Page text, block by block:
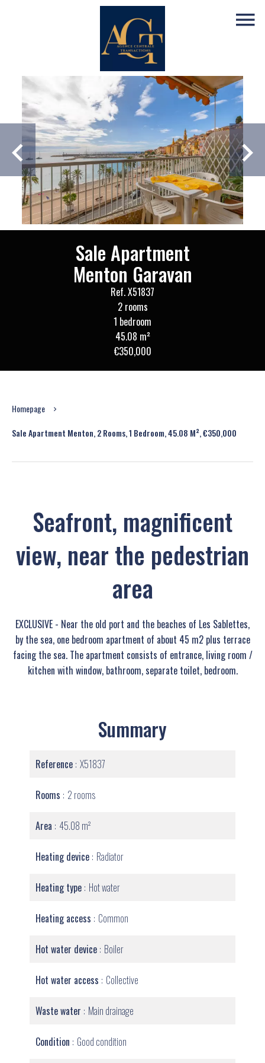
Sale Apartment
Menton Garavan
Ref. X51837
2 rooms
1 bedroom
45.08 m²
€350,000
Homepage
Sale Apartment Menton, 2 Rooms, 1 Bedroom, 45.08 M², €350,000
Seafront, magnificent
view, near the pedestrian
area
EXCLUSIVE - Near the old port and the beaches of Les Sablettes,
by the sea, one bedroom apartment of about 45 m2 plus terrace
facing the sea. The apartment consists of entrance, living room /
kitchen with window, bathroom, separate toilet, bedroom.
Summary
Reference X51837
Rooms 2 rooms
Area 45.08 m²
Heating device Radiator
Heating type Hot water
Heating access Common
Hot water device Boiler
Hot water access Collective
Waste water Main drainage
Condition Good condition